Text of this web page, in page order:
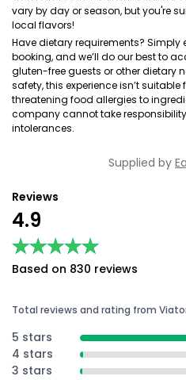
vary by day or season, but you're
local flavors!
Have dietary requirements?
booking, and we’ll do our best to
gluten-free guests or other dietary
safety, this experience isn’t suitable
threatening food allergies to
company cannot take
intolerances.
Supplied by
Reviews
4.9
★★★★★
★★★★★
Based on 830 reviews
Total reviews and rating from
5 stars
4 stars
3 stars